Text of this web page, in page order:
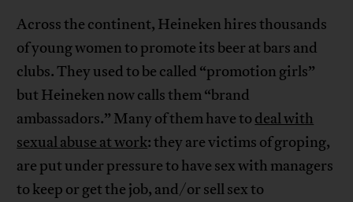
Across the continent, Heineken hires thousands
of young women to promote its beer at bars and
clubs. They used to be called “promotion girls”
but Heineken now calls them “brand
ambassadors.” Many of them have to deal with
sexual abuse at work: they are victims of groping,
are put under pressure to have sex with managers
to keep or get the job, and/or sell sex to